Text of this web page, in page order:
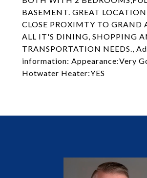
BASEMENT. GREAT
CLOSE PROXIMTY TO GRAND
ALL IT'S DINING, SHOPPING
TRANSPORTATION NEEDS.,
information: Appearance:Very
Hotwater Heater:YES